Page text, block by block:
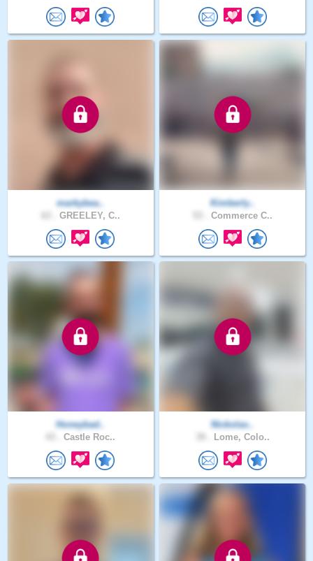
markybea..
GREELEY, C..
Kimberly..
Commerce C..
Honeybad..
Castle Roc..
Nickolas..
Lome, Colo..